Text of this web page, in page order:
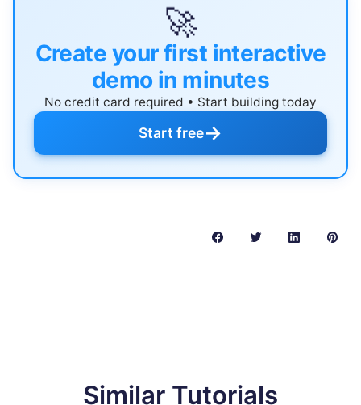
🚀
Create your first interactive
demo in minutes
No credit card required • Start building today
Start free→
Similar Tutorials